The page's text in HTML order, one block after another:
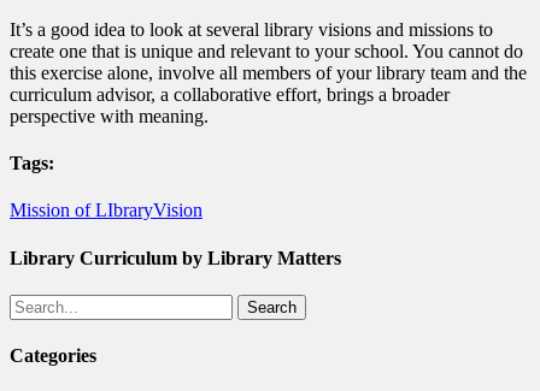
It’s a good idea to look at several library visions and missions to
create one that is unique and relevant to your school. You cannot do
this exercise alone, involve all members of your library team and the
curriculum advisor, a collaborative effort, brings a broader
perspective with meaning.
Tags:
Mission of LIbraryVision
Library Curriculum by Library Matters
Search
Categories